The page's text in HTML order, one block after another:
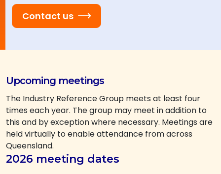
Contact us
Upcoming meetings
The Industry Reference Group meets at least four
times each year. The group may meet in addition to
this and by exception where necessary. Meetings are
held virtually to enable attendance from across
Queensland.
2026 meeting dates